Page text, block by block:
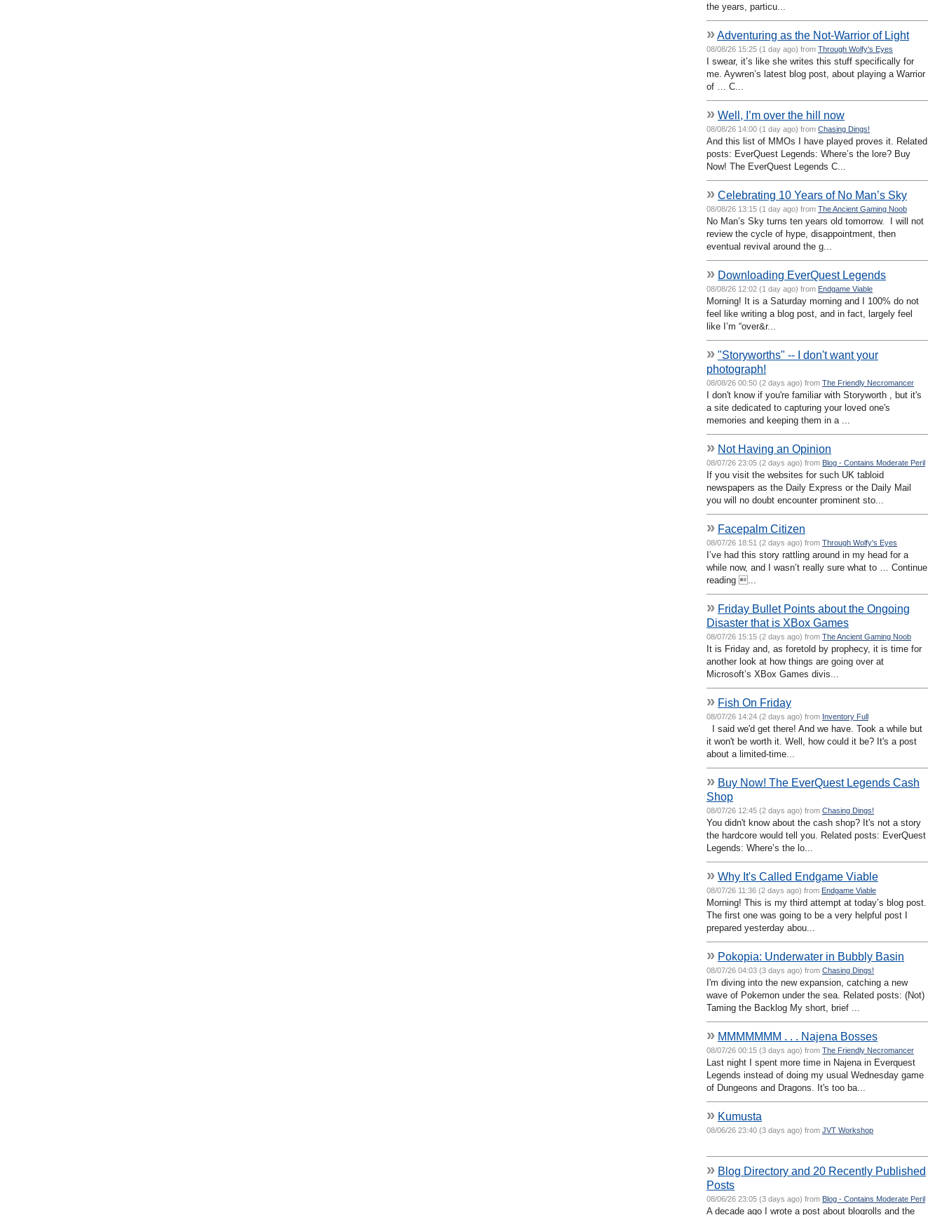
the years, particu...
»Adventuring as the Not-Warrior of Light
08/08/26 15:25 (1 day ago) from Through Wolfy's Eyes
I swear, it’s like she writes this stuff specifically for
me. Aywren’s latest blog post, about playing a Warrior
of … C...
» Well, I’m over the hill now
08/08/26 14:00 (1 day ago) from Chasing Dings!
And this list of MMOs I have played proves it. Related
posts: EverQuest Legends: Where’s the lore? Buy
Now! The EverQuest Legends C...
» Celebrating 10 Years of No Man’s Sky
08/08/26 13:15 (1 day ago) from The Ancient Gaming Noob
No Man’s Sky turns ten years old tomorrow. I will not
review the cycle of hype, disappointment, then
eventual revival around the g...
» Downloading EverQuest Legends
08/08/26 12:02 (1 day ago) from Endgame Viable
Morning! It is a Saturday morning and I 100% do not
feel like writing a blog post, and in fact, largely feel
like I’m “over&r...
» "Storyworths" -- I don't want your
photograph!
08/08/26 00:50 (2 days ago) from The Friendly Necromancer
I don't know if you're familiar with Storyworth , but it's
a site dedicated to capturing your loved one's
memories and keeping them in a ...
» Not Having an Opinion
08/07/26 23:05 (2 days ago) from Blog - Contains Moderate Peril
If you visit the websites for such UK tabloid
newspapers as the Daily Express or the Daily Mail
you will no doubt encounter prominent sto...
» Facepalm Citizen
08/07/26 18:51 (2 days ago) from Through Wolfy's Eyes
I’ve had this story rattling around in my head for a
while now, and I wasn’t really sure what to … Continue
reading ...
» Friday Bullet Points about the Ongoing
Disaster that is XBox Games
08/07/26 15:15 (2 days ago) from The Ancient Gaming Noob
It is Friday and, as foretold by prophecy, it is time for
another look at how things are going over at
Microsoft’s XBox Games divis...
» Fish On Friday
08/07/26 14:24 (2 days ago) from Inventory Full
I said we'd get there! And we have. Took a while but
it won't be worth it. Well, how could it be? It's a post
about a limited-time...
» Buy Now! The EverQuest Legends Cash
Shop
08/07/26 12:45 (2 days ago) from Chasing Dings!
You didn't know about the cash shop? It's not a story
the hardcore would tell you. Related posts: EverQuest
Legends: Where’s the lo...
» Why It's Called Endgame Viable
08/07/26 11:36 (2 days ago) from Endgame Viable
Morning! This is my third attempt at today’s blog post.
The first one was going to be a very helpful post I
prepared yesterday abou...
» Pokopia: Underwater in Bubbly Basin
08/07/26 04:03 (3 days ago) from Chasing Dings!
I'm diving into the new expansion, catching a new
wave of Pokemon under the sea. Related posts: (Not)
Taming the Backlog My short, brief ...
» MMMMMMM . . . Najena Bosses
08/07/26 00:15 (3 days ago) from The Friendly Necromancer
Last night I spent more time in Najena in Everquest
Legends instead of doing my usual Wednesday game
of Dungeons and Dragons. It's too ba...
» Kumusta
08/06/26 23:40 (3 days ago) from JVT Workshop
» Blog Directory and 20 Recently Published
Posts
08/06/26 23:05 (3 days ago) from Blog - Contains Moderate Peril
A decade ago I wrote a post about blogrolls and the